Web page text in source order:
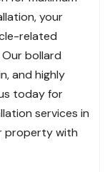
your
related
bollard
and highly
today for
services in
property with